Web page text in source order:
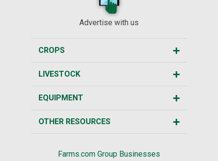
Advertise with us
CROPS
LIVESTOCK
EQUIPMENT
OTHER RESOURCES
Farms.com Group Businesses